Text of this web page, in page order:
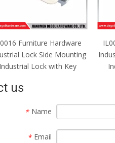
Furniture Hardware
Lock Side Mounting
Industrial Lock with Key
us
* Name
* Email